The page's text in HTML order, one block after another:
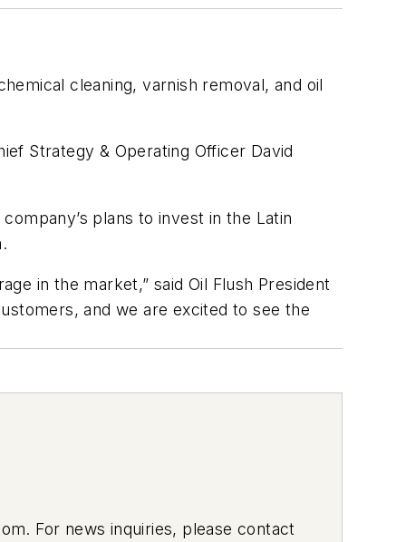
cleaning, varnish removal, and oil
Strategy & Operating Officer David
plans to invest in the Latin
in the market,” said Oil Flush President
and we are excited to see the
For news inquiries, please contact